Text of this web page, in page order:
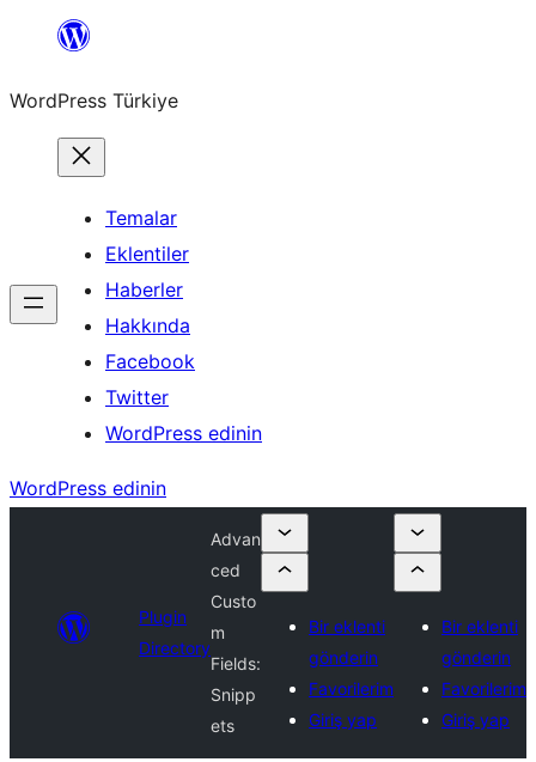
İçeriğe
WordPress Türkiye
Temalar
Eklentiler
Haberler
Hakkında
Facebook
Twitter
WordPress edinin
WordPress edinin
Plugin
Directory
Advan
ced
Custo
m
Fields:
Snipp
ets
Bir eklenti
gönderin
Favorilerim
Giriş yap
Bir eklenti
gönderin
Favorilerim
Giriş yap